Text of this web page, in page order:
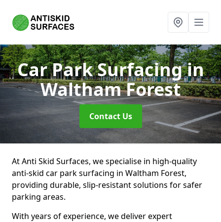
Car Park Surfacingin
Waltham Forest
Contact Us
At Anti Skid Surfaces, we specialise in high-quality
anti-skid car park surfacing in Waltham Forest,
providing durable, slip-resistant solutions for safer
parking areas.
With years of experience, we deliver expert